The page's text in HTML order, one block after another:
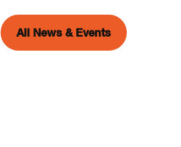
All News & Events